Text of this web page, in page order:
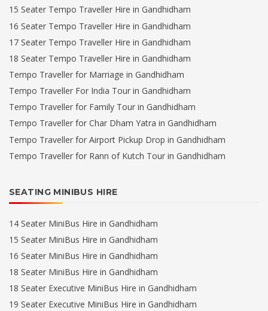
15 Seater Tempo Traveller Hire in Gandhidham
16 Seater Tempo Traveller Hire in Gandhidham
17 Seater Tempo Traveller Hire in Gandhidham
18 Seater Tempo Traveller Hire in Gandhidham
Tempo Traveller for Marriage in Gandhidham
Tempo Traveller For India Tour in Gandhidham
Tempo Traveller for Family Tour in Gandhidham
Tempo Traveller for Char Dham Yatra in Gandhidham
Tempo Traveller for Airport Pickup Drop in Gandhidham
Tempo Traveller for Rann of Kutch Tour in Gandhidham
SEATING MINIBUS HIRE
14 Seater MiniBus Hire in Gandhidham
15 Seater MiniBus Hire in Gandhidham
16 Seater MiniBus Hire in Gandhidham
18 Seater MiniBus Hire in Gandhidham
18 Seater Executive MiniBus Hire in Gandhidham
19 Seater Executive MiniBus Hire in Gandhidham